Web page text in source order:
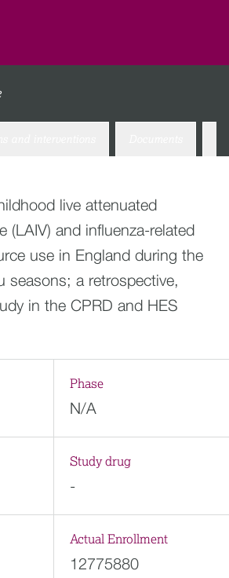
live attenuated
(LAIV) and influenza-related
use in England during the
seasons; a retrospective,
in the CPRD and HES
Phase
N/A
Study drug
-
Actual Enrollment
12775880